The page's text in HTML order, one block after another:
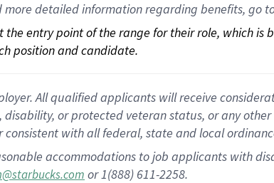
more detailed information regarding benefits, go
entry point of the range for their role, which
position and candidate.
All qualified applicants will receive
or protected veteran status, or any
with all federal, state and local
accommodations to job applicants with
or 1(888) 611-2258.